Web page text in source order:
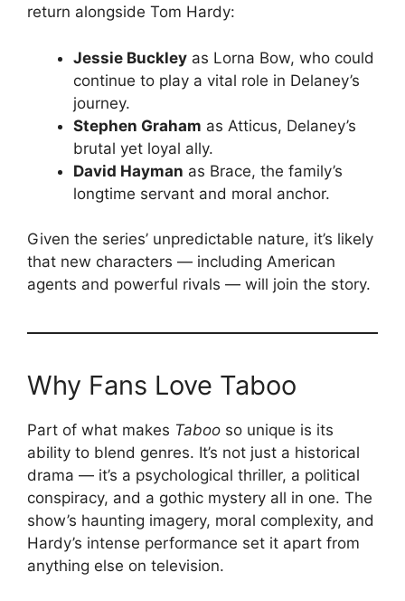
return alongside Tom Hardy:
Jessie Buckley as Lorna Bow, who could
continue to play a vital role in Delaney’s
journey.
Stephen Graham as Atticus, Delaney’s
brutal yet loyal ally.
David Hayman as Brace, the family’s
longtime servant and moral anchor.
Given the series’ unpredictable nature, it’s likely
that new characters — including American
agents and powerful rivals — will join the story.
Why Fans Love Taboo
Part of what makes Taboo so unique is its
ability to blend genres. It’s not just a historical
drama — it’s a psychological thriller, a political
conspiracy, and a gothic mystery all in one. The
show’s haunting imagery, moral complexity, and
Hardy’s intense performance set it apart from
anything else on television.